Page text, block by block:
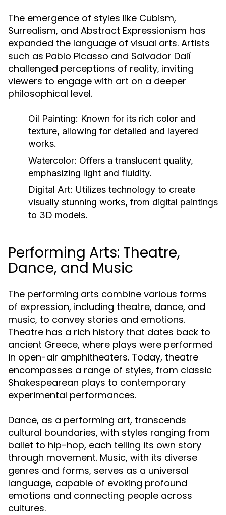
The emergence of styles like Cubism,
Surrealism, and Abstract Expressionism has
expanded the language of visual arts. Artists
such as Pablo Picasso and Salvador Dalí
challenged perceptions of reality, inviting
viewers to engage with art on a deeper
philosophical level.
Oil Painting: Known for its rich color and
texture, allowing for detailed and layered
works.
Watercolor: Offers a translucent quality,
emphasizing light and fluidity.
Digital Art: Utilizes technology to create
visually stunning works, from digital paintings
to 3D models.
Performing Arts: Theatre,
Dance, and Music
The performing arts combine various forms
of expression, including theatre, dance, and
music, to convey stories and emotions.
Theatre has a rich history that dates back to
ancient Greece, where plays were performed
in open-air amphitheaters. Today, theatre
encompasses a range of styles, from classic
Shakespearean plays to contemporary
experimental performances.
Dance, as a performing art, transcends
cultural boundaries, with styles ranging from
ballet to hip-hop, each telling its own story
through movement. Music, with its diverse
genres and forms, serves as a universal
language, capable of evoking profound
emotions and connecting people across
cultures.